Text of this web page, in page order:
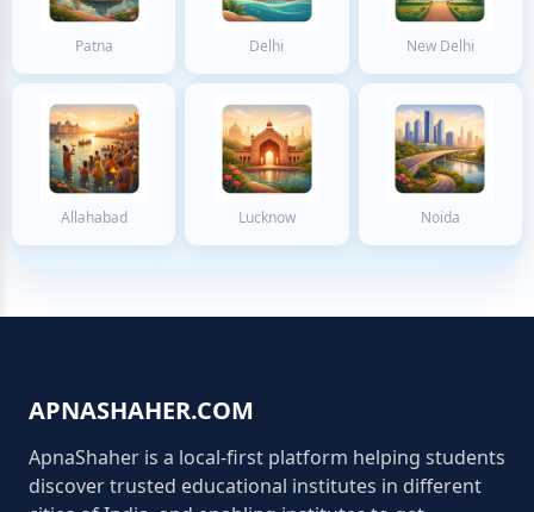
Patna Delhi New Delhi
Allahabad Lucknow Noida
APNASHAHER.COM
ApnaShaher is a local-first platform helping students
discover trusted educational institutes in different